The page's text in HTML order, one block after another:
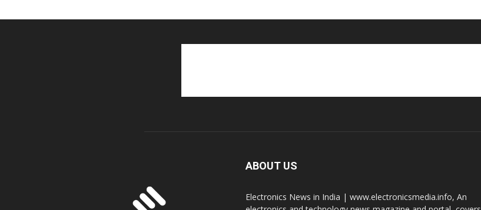
ABOUT US
Electronics News in India | www.electronicsmedia.info, An